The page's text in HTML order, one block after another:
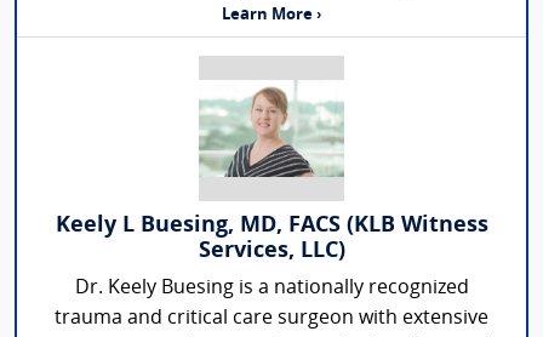
Learn More ›
Keely L Buesing, MD, FACS (KLB Witness
Services, LLC)
Dr. Keely Buesing is a nationally recognized
trauma and critical care surgeon with extensive